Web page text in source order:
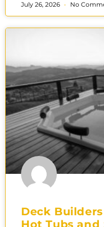
July 26, 2026 No
Deck
Hot Tubs and